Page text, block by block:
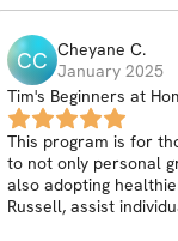
CC Cheyane C.
January 2025
Tim's Beginners at
This program is for
to not only personal
also adopting
Russell, assist